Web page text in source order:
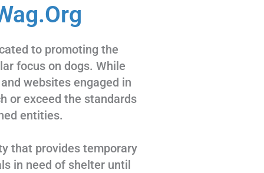
to promoting the
focus on dogs. While
websites engaged in
or exceed the standards
entities.
provides temporary
in need of shelter until